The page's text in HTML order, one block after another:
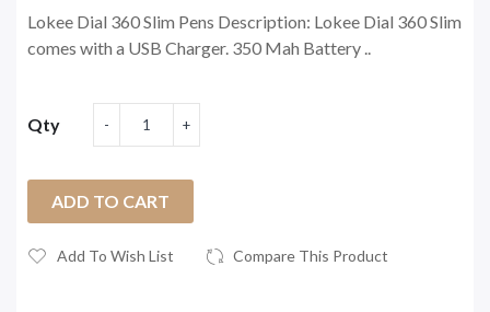
Lokee Dial 360 Slim Pens Description: Lokee Dial 360 Slim
comes with a USB Charger. 350 Mah Battery ..
Qty
ADD TO CART
Add To Wish List Compare This Product